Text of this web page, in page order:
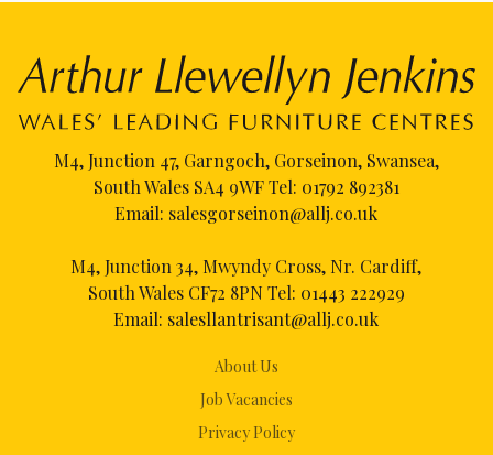
About Us
Job Vacancies
Privacy Policy
M4, Junction 47, Garngoch, Gorseinon, Swansea,
South Wales SA4 9WF Tel: 01792 892381
Email: salesgorseinon@allj.co.uk
M4, Junction 34, Mwyndy Cross, Nr. Cardiff,
South Wales CF72 8PN Tel: 01443 222929
Email: salesllantrisant@allj.co.uk